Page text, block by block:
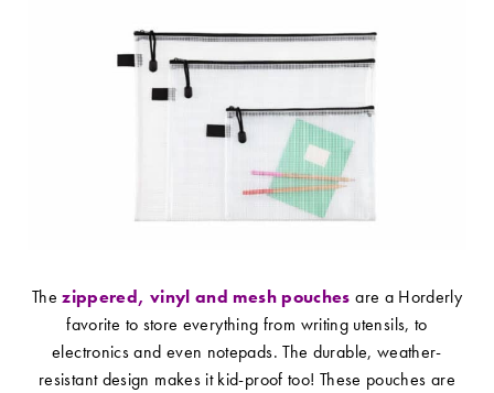
Thezippered, vinyl and mesh pouches are a Horderly
favorite to store everything from writing utensils, to
electronics and even notepads. The durable, weather-
resistant design makes it kid-proof too! These pouches are